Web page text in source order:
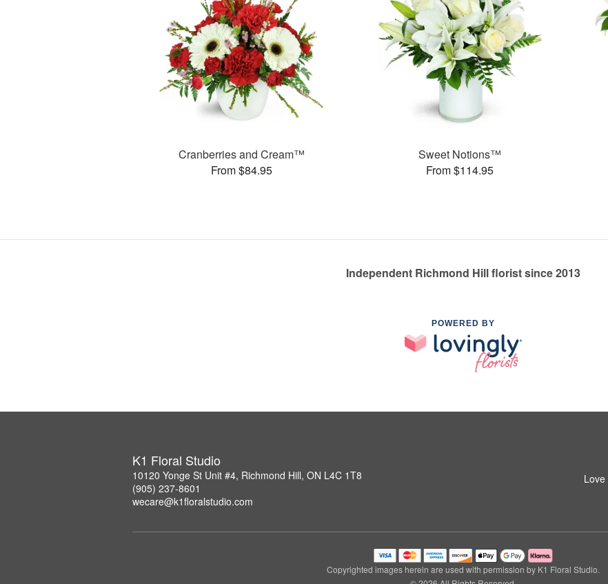
Cranberries and Cream™
From $84.95
Sweet Notions™
From $114.95
Independent Richmond Hill florist since 2013
POWERED BY
K1 Floral Studio
10120 Yonge St Unit #4, Richmond Hill, ON L4C 1T8
(905) 237-8601
wecare@k1floralstudio.com
Copyrighted images herein are used with permission by K1 Floral Studio.